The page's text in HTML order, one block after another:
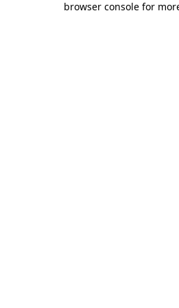
browser console for